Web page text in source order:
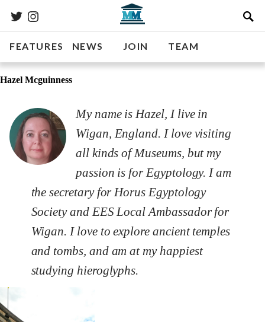
FEATURES NEWS JOIN TEAM
Hazel Mcguinness
My name is Hazel, I live in
Wigan, England. I love visiting
all kinds of Museums, but my
passion is for Egyptology. I am
the secretary for Horus Egyptology
Society and EES Local Ambassador for
Wigan. I love to explore ancient temples
and tombs, and am at my happiest
studying hieroglyphs.